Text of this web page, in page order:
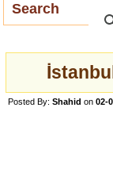
Search
Posted By: Shahid on 02-